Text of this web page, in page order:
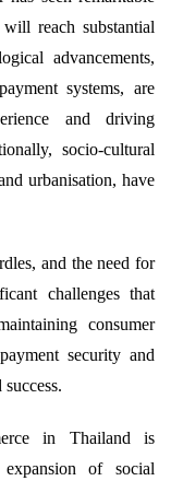
reach substantial
advancements,
systems, are
and driving
socio-cultural
urbanisation, have
and the need for
challenges that
consumer
security and
in Thailand is
of social